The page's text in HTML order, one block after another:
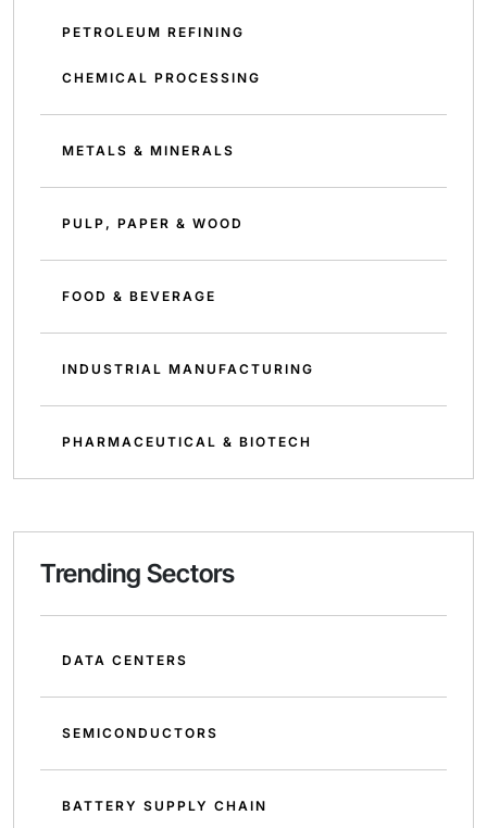
PETROLEUM REFINING
CHEMICAL PROCESSING
METALS & MINERALS
PULP, PAPER & WOOD
FOOD & BEVERAGE
INDUSTRIAL MANUFACTURING
PHARMACEUTICAL & BIOTECH
Trending Sectors
DATA CENTERS
SEMICONDUCTORS
BATTERY SUPPLY CHAIN